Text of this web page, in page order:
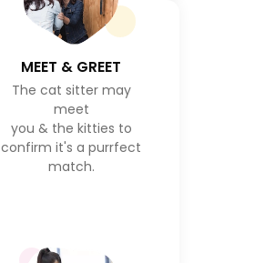
MEET & GREET
The cat sitter may
meet
you & the kitties to
confirm it's a purrfect
match.